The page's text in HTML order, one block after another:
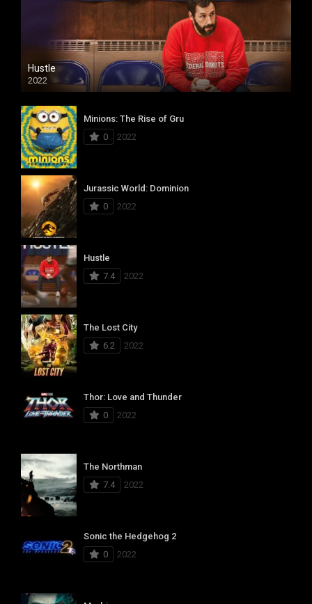
Hustle
2022
Minions: The Rise of Gru
0
2022
Jurassic World: Dominion
0
2022
Hustle
7.4
2022
The Lost City
6.2
2022
Thor: Love and Thunder
0
2022
The Northman
7.4
2022
Sonic the Hedgehog 2
0
2022